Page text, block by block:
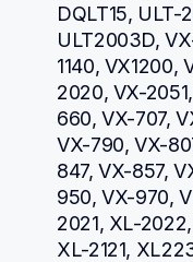
DQLT15, ULT-
ULT2003D,
1140, VX1200,
2020, VX-
660, VX-707,
VX-790, VX-
847, VX-857,
950, VX-970,
2021, XL-
XL-2121,